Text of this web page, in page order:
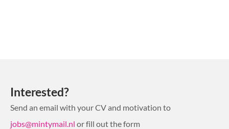
Interested?
Send an email with your CV and motivation to
jobs@mintymail.nl or fill out the form